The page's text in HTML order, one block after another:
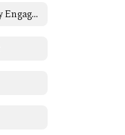
Family and Community Engagement (FACE) Home